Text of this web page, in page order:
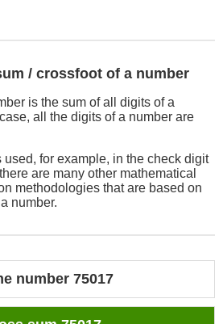
/ crossfoot of a number
is the sum of all digits of a
all the digits of a number are
for example, in the check digit
are many other mathematical
methodologies that are based on
number.
number 75017